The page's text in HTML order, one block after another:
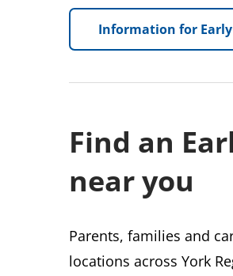
Information for
Find an
near you
Parents, families and
locations across York